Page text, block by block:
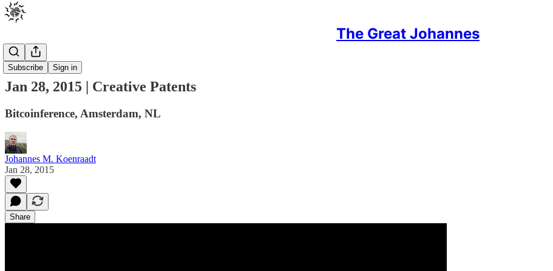
The Great Johannes
Subscribe Sign in
Events
Jan 28, 2015 | Creative Patents
Bitcoinference, Amsterdam, NL
Johannes M. Koenraadt
Jan 28, 2015
Share